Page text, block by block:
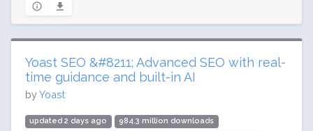
Yoast SEO &#8211; Advanced SEO with real-
time guidance and built-in AI
byYoast
updated 2 days ago 984.3 million downloads